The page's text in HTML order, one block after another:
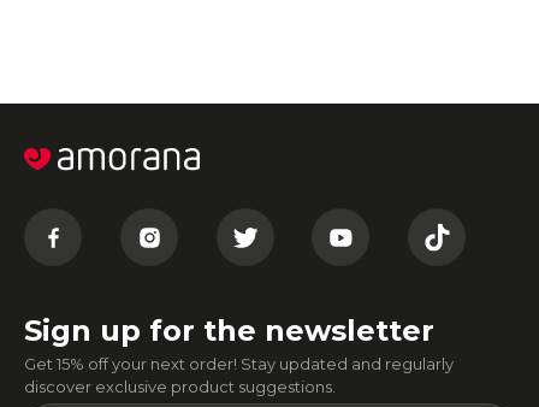
Sign up for the newsletter
Get 15% off your next order! Stay updated and regularly
discover exclusive product suggestions.